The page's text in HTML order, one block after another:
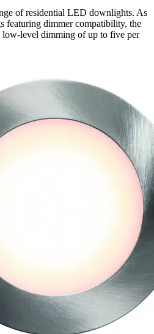
of residential LED downlights. As
featuring dimmer compatibility, the
low-level dimming of up to five per